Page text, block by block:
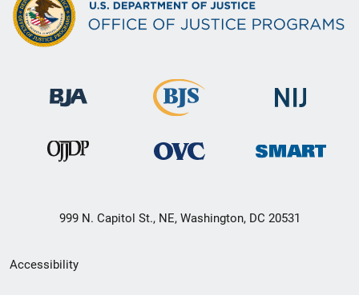
999 N. Capitol St., NE, Washington, DC 20531
Secondary
Accessibility